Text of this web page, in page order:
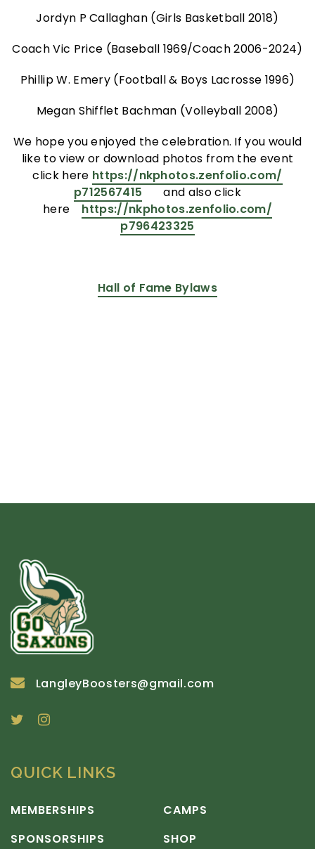
Jordyn P Callaghan (Girls Basketball 2018)
Coach Vic Price (Baseball 1969/Coach 2006-2024)
Phillip W. Emery (Football & Boys Lacrosse 1996)
Megan Shifflet Bachman (Volleyball 2008)
We hope you enjoyed the celebration. If you would
like to view or download photos from the event
click here https://nkphotos.zenfolio.com/
p712567415 and also click
here https://nkphotos.zenfolio.com/
p796423325
Hall of Fame Bylaws
LangleyBoosters@gmail.com
QUICK LINKS
MEMBERSHIPS
SPONSORSHIPS
CAMPS
SHOP